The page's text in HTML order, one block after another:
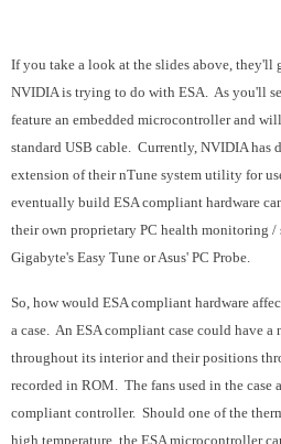
If you take a look at the slides above, they'll
NVIDIA is trying to do with ESA. As you'll
feature an embedded microcontroller and
standard USB cable. Currently, NVIDIA has
extension of their nTune system utility for
eventually build ESA compliant hardware
their own proprietary PC health monitoring
Gigabyte's Easy Tune or Asus' PC Probe.
So, how would ESA compliant hardware
a case. An ESA compliant case could have a
throughout its interior and their positions
recorded in ROM. The fans used in the case
compliant controller. Should one of the
high temperature, the ESA microcontroller